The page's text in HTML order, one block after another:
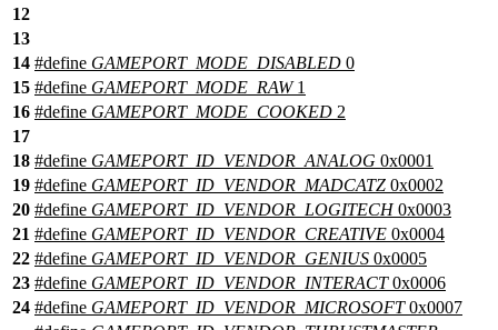
12
13
14 #define GAMEPORT_MODE_DISABLED 0
15 #define GAMEPORT_MODE_RAW1
16 #define GAMEPORT_MODE_COOKED 2
17
18 #define GAMEPORT_ID_VENDOR_ANALOG 0x0001
19 #define GAMEPORT_ID_VENDOR_MADCATZ 0x0002
20 #define GAMEPORT_ID_VENDOR_LOGITECH0x0003
21 #define GAMEPORT_ID_VENDOR_CREATIVE 0x0004
22 #define GAMEPORT_ID_VENDOR_GENIUS 0x0005
23 #define GAMEPORT_ID_VENDOR_INTERACT0x0006
24 #define GAMEPORT_ID_VENDOR_MICROSOFT0x0007